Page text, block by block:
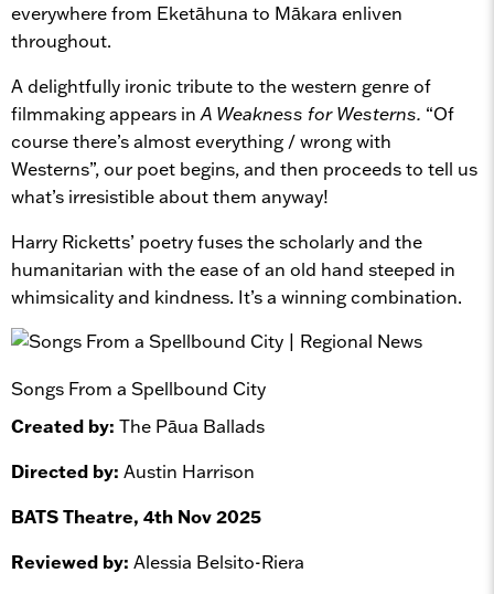
everywhere from Eketāhuna to Mākara enliven
throughout.
A delightfully ironic tribute to the western genre of
filmmaking appears in A Weakness for Westerns. “Of
course there’s almost everything / wrong with
Westerns”, our poet begins, and then proceeds to tell us
what’s irresistible about them anyway!
Harry Ricketts’ poetry fuses the scholarly and the
humanitarian with the ease of an old hand steeped in
whimsicality and kindness. It’s a winning combination.
Songs From a Spellbound City
Created by: The Pāua Ballads
Directed by: Austin Harrison
BATS Theatre, 4th Nov 2025
Reviewed by: Alessia Belsito-Riera